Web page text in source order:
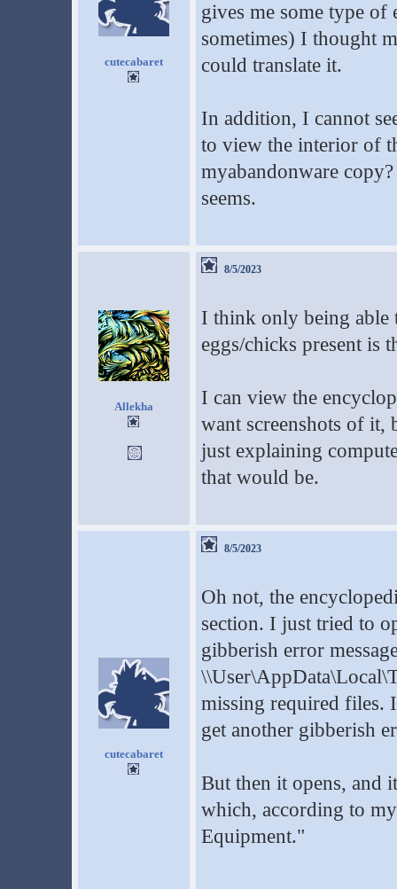
cutecabaret
gives me some type of
sometimes) I thought
could translate it.
In addition, I cannot
to view the interior of
myabandonware
seems.
Allekha
8/5/2023
I think only being able
eggs/chicks present is
I can view the
want screenshots of it,
just explaining
that would be.
cutecabaret
8/5/2023
Oh not, the
section. I just tried to
gibberish error
missing required files.
get another gibberish
But then it opens, and
which, according to
Equipment."